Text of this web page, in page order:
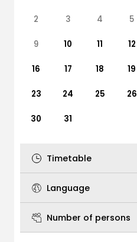
2 3 4 5
9 10 11 12
16 17 18 19
23 24 25 26
30 31
Timetable
Language
Number of persons